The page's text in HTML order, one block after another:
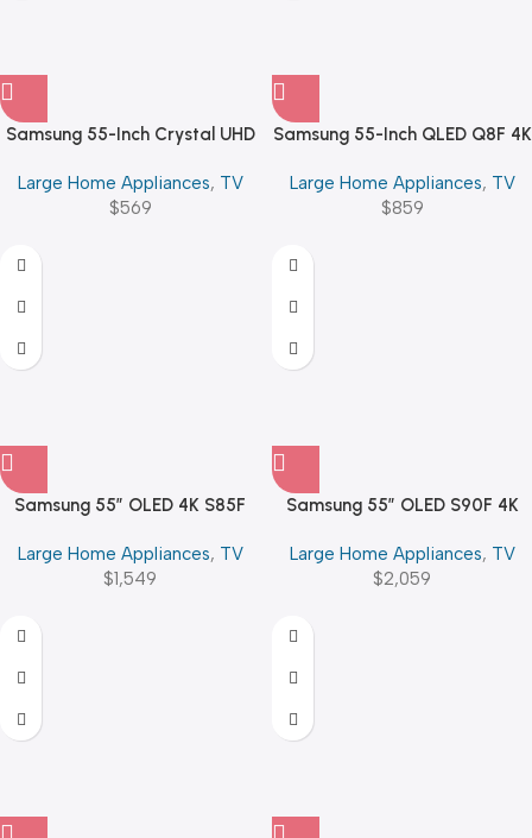
Samsung 55-Inch Crystal UHD
Large Home Appliances, TV
$569
Samsung 55-Inch QLED Q8F 4K
Large Home Appliances, TV
$859
Samsung 55″ OLED 4K S85F
Large Home Appliances, TV
$1,549
Samsung 55″ OLED S90F 4K
Large Home Appliances, TV
$2,059